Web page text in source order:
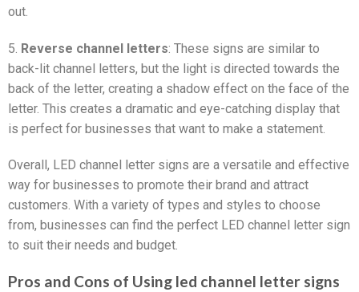
out.
5. Reverse channel letters: These signs are similar to
back-lit channel letters, but the light is directed towards the
back of the letter, creating a shadow effect on the face of the
letter. This creates a dramatic and eye-catching display that
is perfect for businesses that want to make a statement.
Overall, LED channel letter signs are a versatile and effective
way for businesses to promote their brand and attract
customers. With a variety of types and styles to choose
from, businesses can find the perfect LED channel letter sign
to suit their needs and budget.
Pros and Cons of Using led channel letter signs